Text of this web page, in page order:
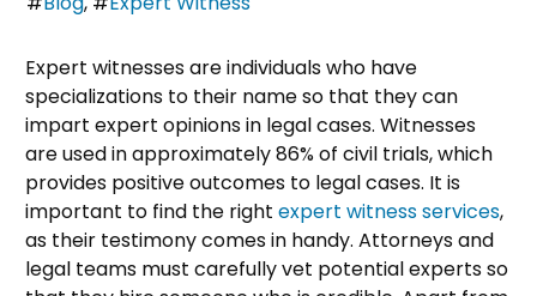
Expert witnesses are individuals who have
specializations to their name so that they can
impart expert opinions in legal cases. Witnesses
are used in approximately 86% of civil trials, which
provides positive outcomes to legal cases. It is
important to find the right expert witness services,
as their testimony comes in handy. Attorneys and
legal teams must carefully vet potential experts so